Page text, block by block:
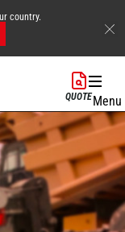
country.
QUOTEMenu